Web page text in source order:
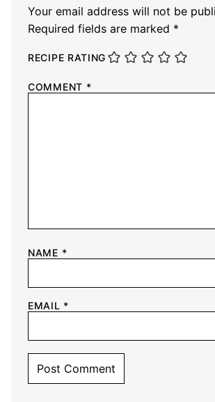
Your email address will not be
Required fields are marked *
RECIPE RATING
COMMENT *
NAME *
EMAIL *